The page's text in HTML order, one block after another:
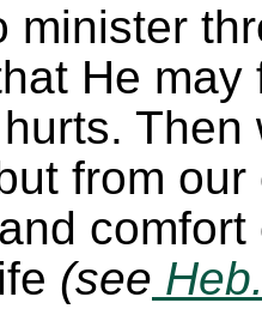
minister
He
Then
from
(see